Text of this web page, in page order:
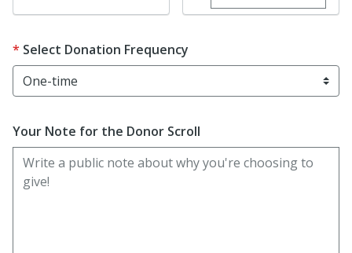
Select Donation Frequency
Your Note for the Donor Scroll